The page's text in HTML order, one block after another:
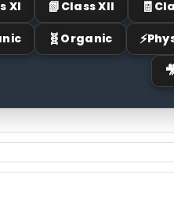
XI 📗 Class XII 🧾
🧬 Organic ⚡